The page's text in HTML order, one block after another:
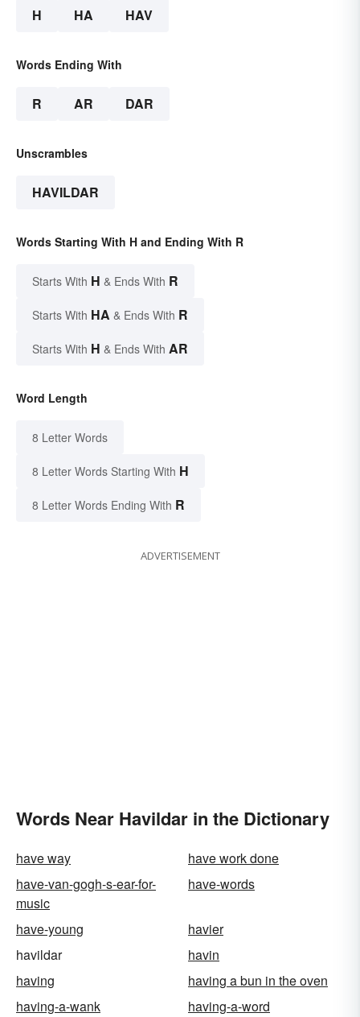
H HA HAV
Words Ending With
R AR DAR
Unscrambles
HAVILDAR
Words Starting With H and Ending With R
Starts With H & Ends With R
Starts With HA & Ends With R
Starts With H & Ends With AR
Word Length
8 Letter Words
8 Letter Words Starting With H
8 Letter Words Ending With R
ADVERTISEMENT
Words Near Havildar in the Dictionary
have way
have work done
have-van-gogh-s-ear-for-
music
have-words
have-young
havier
havildar
havin
having
having a bun in the oven
having-a-wank
having-a-word